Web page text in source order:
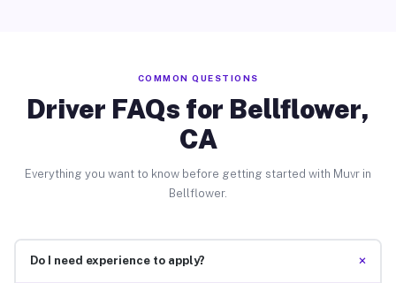
COMMON QUESTIONS
Driver FAQs for Bellflower,
CA
Everything you want to know before getting started with Muvr in
Bellflower.
Do I need experience to apply? +